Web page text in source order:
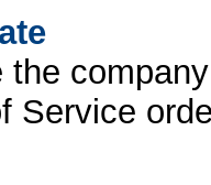
the
Service